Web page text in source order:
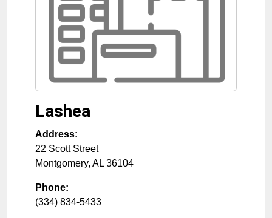
Lashea
Address:
22 Scott Street
Montgomery, AL 36104
Phone:
(334) 834-5433